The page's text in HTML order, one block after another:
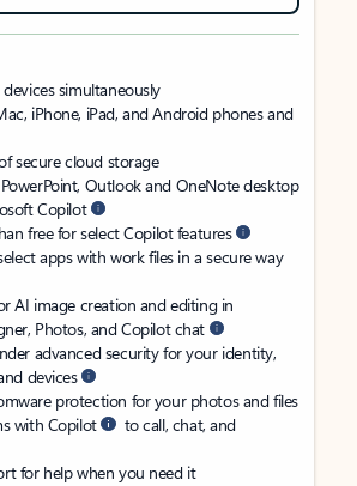
simultaneously
iPhone, iPad, and Android phones and
secure cloud storage
PowerPoint, Outlook and OneNote desktop
Copilot
free for select Copilot features
apps with work files in a secure way
AI image creation and editing in
Photos, and Copilot chat
advanced security for your identity,
devices
protection for your photos and files
with Copilot
to call, chat, and
for help when you need it